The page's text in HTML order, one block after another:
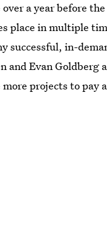
a year before
place in multiple
successful, in-
and Evan
projects to pay